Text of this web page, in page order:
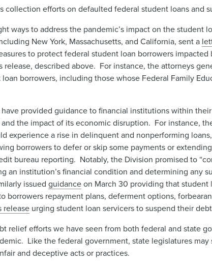
collection efforts on defaulted federal student loans and
ways to address the pandemic’s impact on the
New York, Massachusetts, and California, sent a
to protect federal student loan borrowers
release, described above. For instance, the attorneys
borrowers, including those whose Federal Family
provided guidance to financial institutions within
the impact of its economic disruption. For instance,
experience a rise in delinquent and nonperforming
borrowers to defer or skip some payments or
bureau reporting. Notably, the Division promised to
an institution’s financial condition and determining any
issuedguidanceon March 30 providing that student
borrowers repayment plans, deferment options,
release urging student loan servicers to suspend their
relief efforts we have seen from both federal and state
Like the federal government, state legislatures
and deceptive acts or practices.